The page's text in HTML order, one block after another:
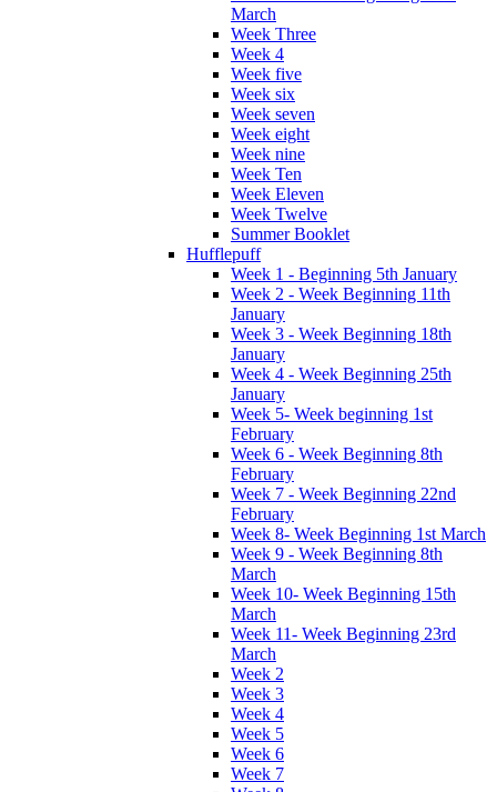
March
Week Three
Week 4
Week five
Week six
Week seven
Week eight
Week nine
Week Ten
Week Eleven
Week Twelve
Summer Booklet
Hufflepuff
Week 1 - Beginning 5th January
Week 2 - Week Beginning 11th
January
Week 3 - Week Beginning 18th
January
Week 4 - Week Beginning 25th
January
Week 5- Week beginning 1st
February
Week 6 - Week Beginning 8th
February
Week 7 - Week Beginning 22nd
February
Week 8- Week Beginning 1st March
Week 9 - Week Beginning 8th
March
Week 10- Week Beginning 15th
March
Week 11- Week Beginning 23rd
March
Week 2
Week 3
Week 4
Week 5
Week 6
Week 7